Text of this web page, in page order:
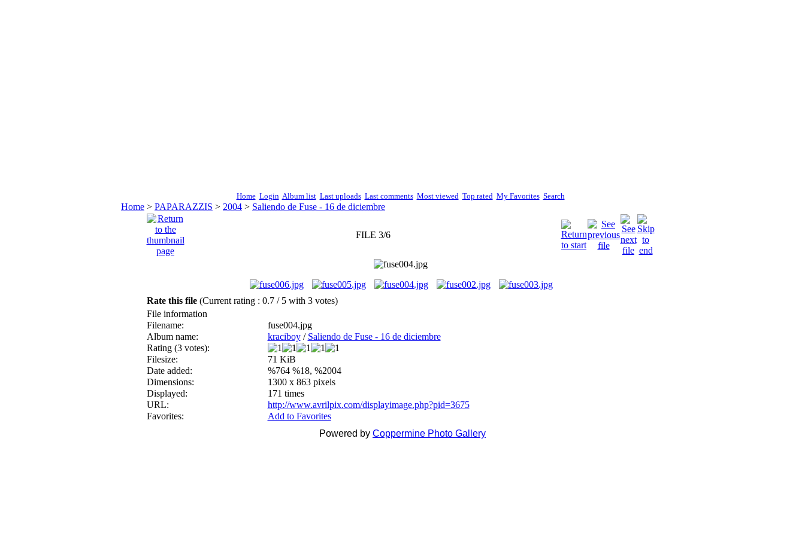
Home Login Album list Last uploads Last comments Most viewed Top rated My Favorites Search
Home > PAPARAZZIS > 2004 > Saliendo de Fuse - 16 de diciembre
FILE 3/6
Rate this file (Current rating : 0.7 / 5 with 3 votes)
File information
Filename:
fuse004.jpg
Album name:
kraciboy/ Saliendo de Fuse - 16 de diciembre
Rating (3 votes):
Filesize:
71 KiB
Date added:
%764 %18, %2004
Dimensions:
1300 x 863 pixels
Displayed:
171 times
URL:
http://www.avrilpix.com/displayimage.php?pid=3675
Favorites:
Add to Favorites
Powered by Coppermine Photo Gallery